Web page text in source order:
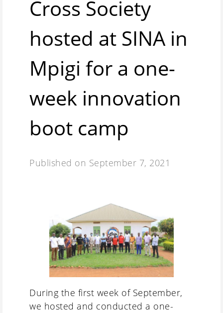
Cross Society
hosted at SINA in
Mpigi for a one-
week innovation
boot camp
Published on September 7, 2021
During the first week of September,
we hosted and conducted a one-